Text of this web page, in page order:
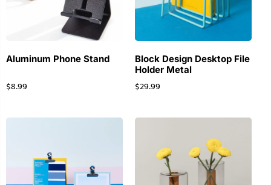
Aluminum Phone Stand
$8.99
Block Design Desktop File
Holder Metal
$29.99